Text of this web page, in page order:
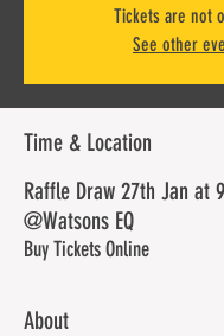
Tickets are not
See other
Time & Location
Raffle Draw 27th Jan at
@Watsons EQ
Buy Tickets Online
About